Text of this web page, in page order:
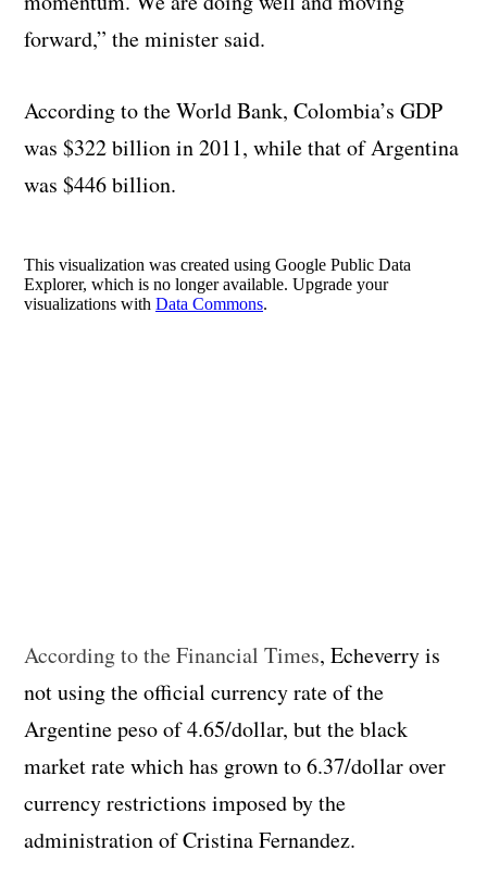
forward,” the minister said.
According to the World Bank, Colombia’s GDP
was $322 billion in 2011, while that of Argentina
was $446 billion.
According to the Financial Times, Echeverry is
not using the official currency rate of the
Argentine peso of 4.65/dollar, but the black
market rate which has grown to 6.37/dollar over
currency restrictions imposed by the
administration of Cristina Fernandez.